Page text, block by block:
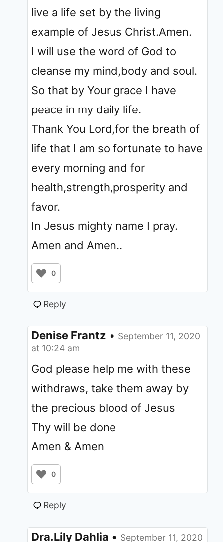
live a life set by the living
example of Jesus Christ.Amen.
I will use the word of God to
cleanse my mind,body and soul.
So that by Your grace I have
peace in my daily life.
Thank You Lord,for the breath of
life that I am so fortunate to have
every morning and for
health,strength,prosperity and
favor.
In Jesus mighty name I pray.
Amen and Amen..
0
Reply
Denise Frantz • September 11, 2020
at 10:24 am
God please help me with these
withdraws, take them away by
the precious blood of Jesus
Thy will be done
Amen & Amen
0
Reply
Dra.Lily Dahlia • September 11, 2020